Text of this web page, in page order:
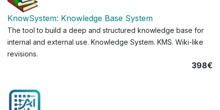
KnowSystem: Knowledge Base System
The tool to build a deep and structured knowledge base for
internal and external use. Knowledge System. KMS. Wiki-like
revisions.
398€